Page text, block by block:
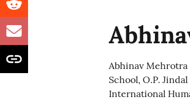
Abhinav Mehrotra
School, O.P.
International